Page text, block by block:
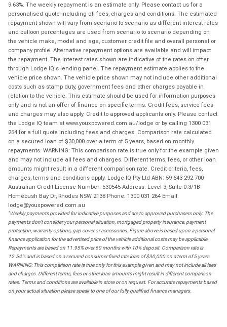
9.63%. The weekly repayment is an estimate only. Please contact us for a
personalised quote including all fees, charges and conditions. The estimated
repayment shown will vary from scenario to scenario as different interest rates
and balloon percentages are used from scenario to scenario depending on
the vehicle make, model and age, customer credit file and overall personal or
company profile. Alternative repayment options are available and will impact
the repayment. The interest rates shown are indicative of the rates on offer
through Lodge IQ's lending panel. The repayment estimate applies to the
vehicle price shown. The vehicle price shown may not include other additional
costs such as stamp duty, government fees and other charges payable in
relation to the vehicle. This estimate should be used for information purposes
only and is not an offer of finance on specific terms. Credit fees, service fees
and charges may also apply. Credit to approved applicants only. Please contact
the Lodge IQ team at www.youxpowered.com.au/lodge or by calling 1300 031
264 for a full quote including fees and charges. Comparison rate calculated
on a secured loan of $30,000 over a term of 5 years, based on monthly
repayments. WARNING: This comparison rate is true only for the example given
and may not include all fees and charges. Different terms, fees, or other loan
amounts might result in a different comparison rate. Credit criteria, fees,
charges, terms and conditions apply. Lodge IQ Pty Ltd ABN: 59 643 292 700
Australian Credit License Number: 530545 Address: Level 3, Suite 0.3/1B
Homebush Bay Dr, Rhodes NSW 2138 Phone: 1300 031 264 Email:
lodge@youxpowered.com.au
*Weekly payments provided for indicative purposes and are to approved purchasers only. The
payments don't consider your personal situation, mortgaged property insurance, payment
protection, warranty options, gap cover or accessories. Figure above is based upon a personal
finance application for the advertised price of the vehicle additional costs may be applicable.
Repayments are based on 11.95% over 60 months with 10% deposit. Comparison rate is
12.54% and is based on a secured consumer fixed rate loan of $30,000 on a term of 5 years.
WARNING: This comparison rate is true only for this example given and may not include all fees
and charges. Different terms, fees or other loan amounts might result in different comparison
rates. Terms and conditions are available in store or on request. For accurate repayments based
on your actual situation please speak to one of our fully qualified finance managers.